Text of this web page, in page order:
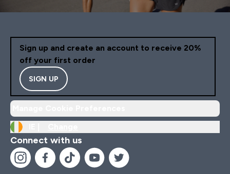
Sign up and create an account to receive 20%
off your first order
SIGN UP
Connect with us